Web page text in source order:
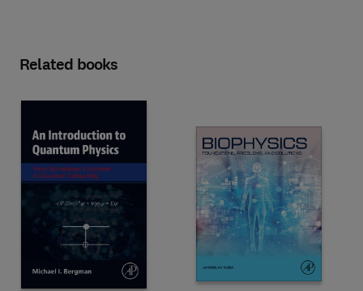
Related books